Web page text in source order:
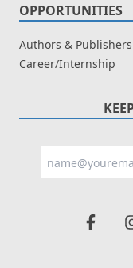
OPPORTUNITIES
Authors & Publishers
Career/Internship